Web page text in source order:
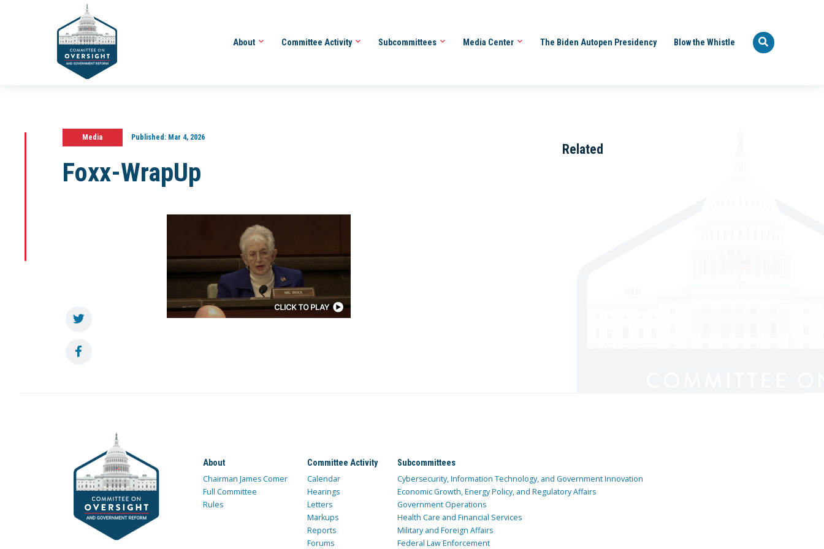
About Committee Activity Subcommittees Media Center The Biden Autopen Presidency Blow the Whistle
Media Published:Mar 4, 2026
Foxx-WrapUp
Related
About
Chairman James Comer
Full Committee
Rules
Committee Activity
Calendar
Hearings
Letters
Markups
Reports
Forums
Subcommittees
Cybersecurity, Information Technology, and Government Innovation
Economic Growth, Energy Policy, and Regulatory Affairs
Government Operations
Health Care and Financial Services
Military and Foreign Affairs
Federal Law Enforcement